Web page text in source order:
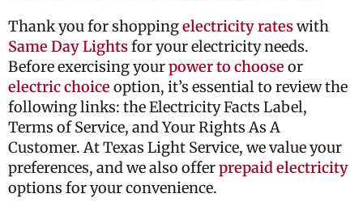
Thank you for shoppingelectricity rateswith
Same Day Lightsfor your electricity needs.
Before exercising yourpower to choose or
electric choice option, it’s essential to review the
following links: the Electricity Facts Label,
Terms of Service, and Your Rights As A
Customer. At Texas Light Service, we value your
preferences, and we also offerprepaid electricity
options for your convenience.